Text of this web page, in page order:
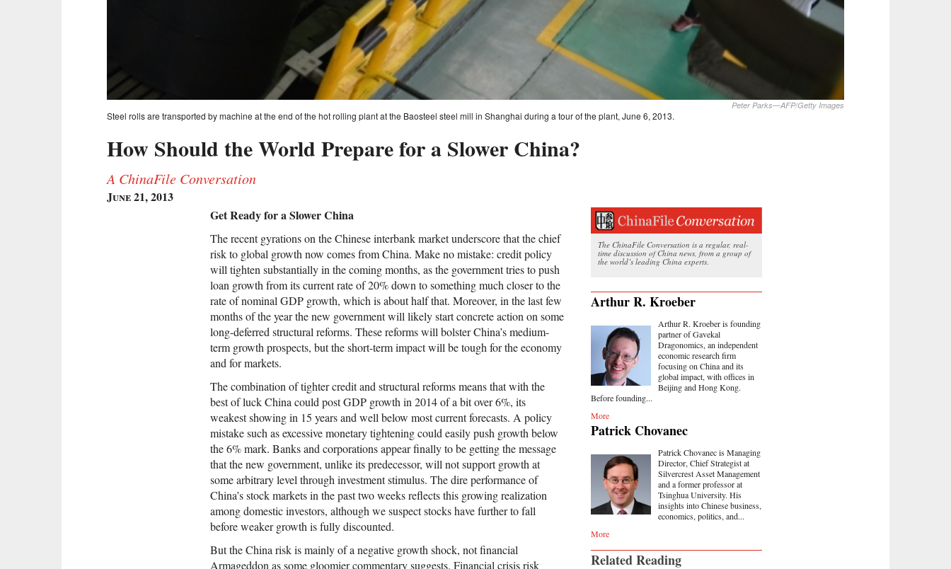
Peter Parks—AFP/Getty Images
Steel rolls are transported by machine at the end of the hot rolling plant at the Baosteel steel mill in Shanghai during a tour of the plant, June 6, 2013.
How Should the World Prepare for a Slower China?
A ChinaFile Conversation
June 21, 2013
The ChinaFile Conversation is a regular, real-
time discussion of China news, from a group of
the world’s leading China experts.
Arthur R. Kroeber
Arthur R. Kroeber is founding
partner of Gavekal
Dragonomics, an independent
economic research firm
focusing on China and its
global impact, with offices in
Beijing and Hong Kong.
Before founding...
More
Patrick Chovanec
Patrick Chovanec is Managing
Director, Chief Strategist at
Silvercrest Asset Management
and a former professor at
Tsinghua University. His
insights into Chinese business,
economics, politics, and...
More
Related Reading
Get Ready for a Slower China
The recent gyrations on the Chinese interbank market underscore that the chief
risk to global growth now comes from China. Make no mistake: credit policy
will tighten substantially in the coming months, as the government tries to push
loan growth from its current rate of 20% down to something much closer to the
rate of nominal GDP growth, which is about half that. Moreover, in the last few
months of the year the new government will likely start concrete action on some
long-deferred structural reforms. These reforms will bolster China’s medium-
term growth prospects, but the short-term impact will be tough for the economy
and for markets.
The combination of tighter credit and structural reforms means that with the
best of luck China could post GDP growth in 2014 of a bit over 6%, its
weakest showing in 15 years and well below most current forecasts. A policy
mistake such as excessive monetary tightening could easily push growth below
the 6% mark. Banks and corporations appear finally to be getting the message
that the new government, unlike its predecessor, will not support growth at
some arbitrary level through investment stimulus. The dire performance of
China’s stock markets in the past two weeks reflects this growing realization
among domestic investors, although we suspect stocks have further to fall
before weaker growth is fully discounted.
But the China risk is mainly of a negative growth shock, not financial
Armageddon as some gloomier commentary suggests. Financial crisis risk